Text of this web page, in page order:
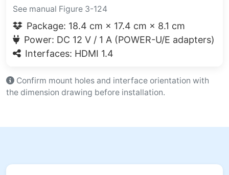
See manual Figure 3-124
Package: 18.4 cm × 17.4 cm × 8.1 cm
Power: DC 12 V / 1 A (POWER-U/E adapters)
Interfaces: HDMI 1.4
Confirm mount holes and interface orientation with
the dimension drawing before installation.